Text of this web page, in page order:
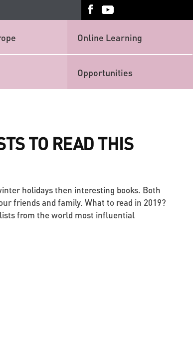
Online Learning
Opportunities
TO READ THIS
holidays then interesting books. Both
friends and family. What to read in 2019?
from the world most influential